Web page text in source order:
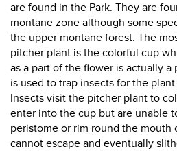
are found in the Park. They are
montane zone although some
the upper montane forest. The
pitcher plant is the colorful cup
as a part of the flower is actually
is used to trap insects for the
Insects visit the pitcher plant to
enter into the cup but are unable
peristome or rim round the mouth
cannot escape and eventually